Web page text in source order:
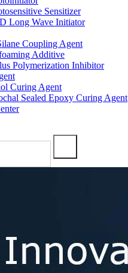
Sensitizer
Long Wave Initiator
Coupling Agent
Additive
Polymerization Inhibitor
Curing Agent
Sealed Epoxy Curing Agent